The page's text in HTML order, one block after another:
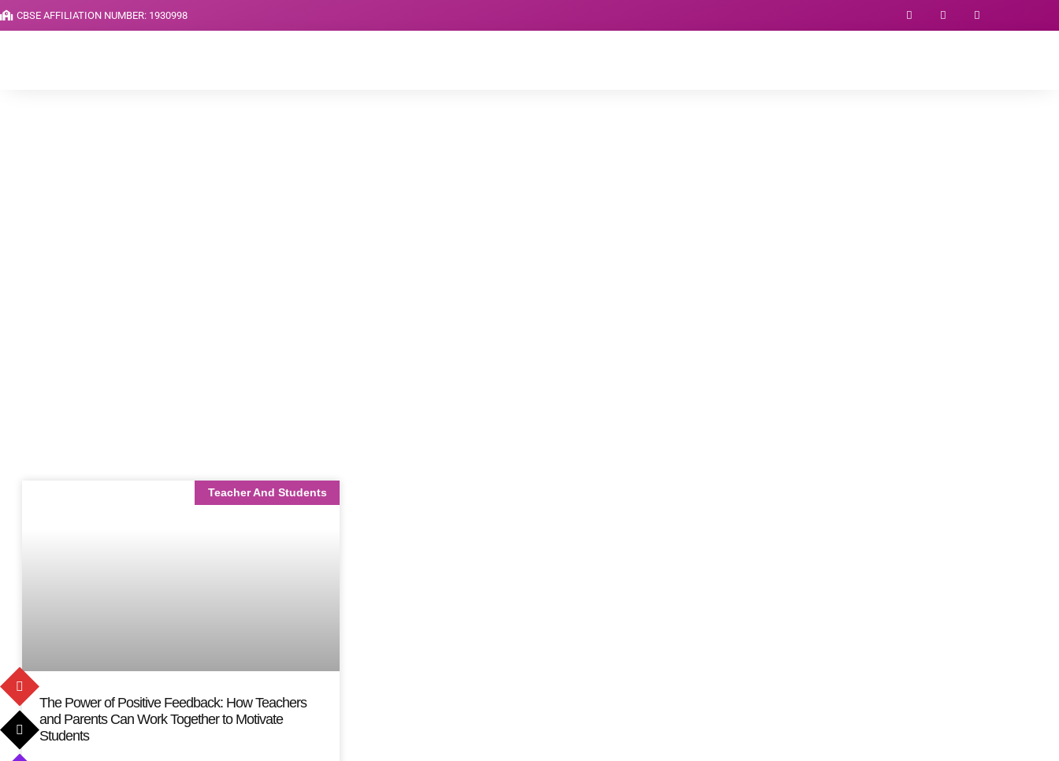
CBSE AFFILIATION NUMBER: 1930998
Teacher And Students
The Power of Positive Feedback: How Teachers
and Parents Can Work Together to Motivate
Students